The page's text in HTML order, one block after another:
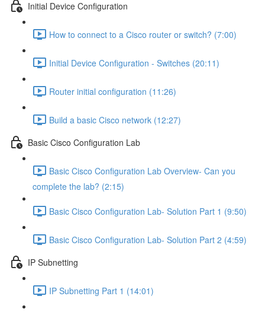
Initial Device Configuration
How to connect to a Cisco router or switch? (7:00)
Initial Device Configuration - Switches (20:11)
Router initial configuration (11:26)
Build a basic Cisco network (12:27)
Basic Cisco Configuration Lab
Basic Cisco Configuration Lab Overview- Can you
complete the lab? (2:15)
Basic Cisco Configuration Lab- Solution Part 1 (9:50)
Basic Cisco Configuration Lab- Solution Part 2 (4:59)
IP Subnetting
IP Subnetting Part 1 (14:01)